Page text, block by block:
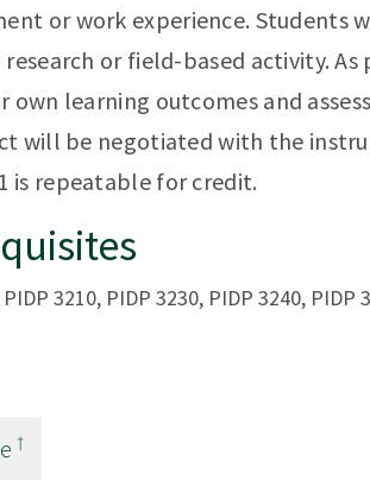
or work experience. Students
research or field-based activity.
own learning outcomes and
will be negotiated with the
is repeatable for credit.
3210, PIDP 3230, PIDP 3240, PIDP
†